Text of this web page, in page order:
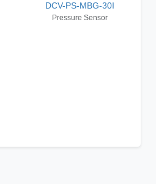
DCV-PS-MBG-30I
Pressure Sensor